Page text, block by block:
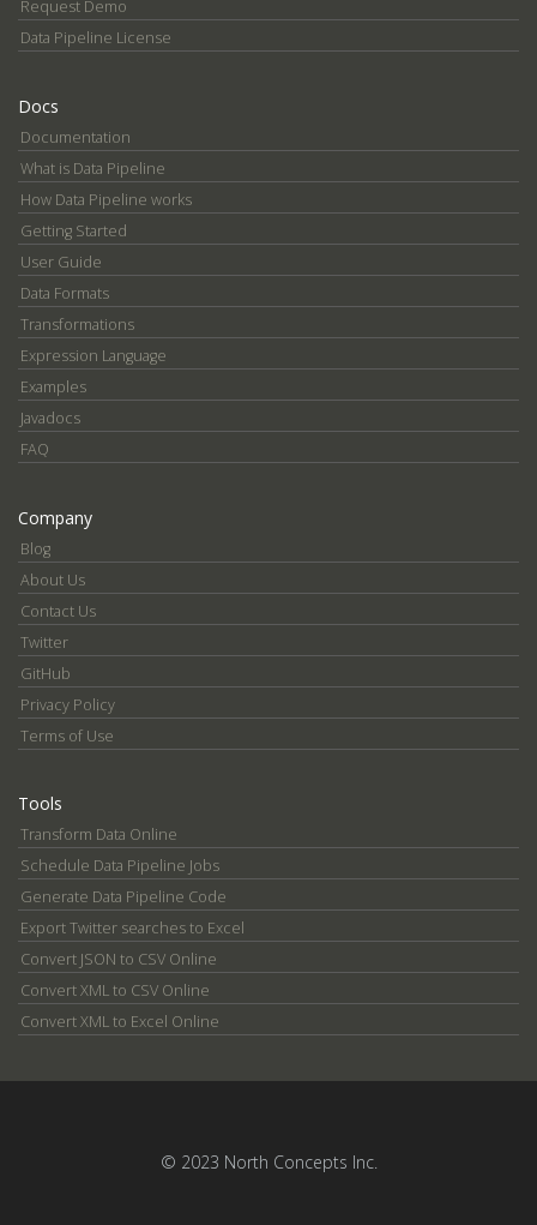
Request Demo
Data Pipeline License
Docs
Documentation
What is Data Pipeline
How Data Pipeline works
Getting Started
User Guide
Data Formats
Transformations
Expression Language
Examples
Javadocs
FAQ
Company
Blog
About Us
Contact Us
Twitter
GitHub
Privacy Policy
Terms of Use
Tools
Transform Data Online
Schedule Data Pipeline Jobs
Generate Data Pipeline Code
Export Twitter searches to Excel
Convert JSON to CSV Online
Convert XML to CSV Online
Convert XML to Excel Online
© 2023 North Concepts Inc.